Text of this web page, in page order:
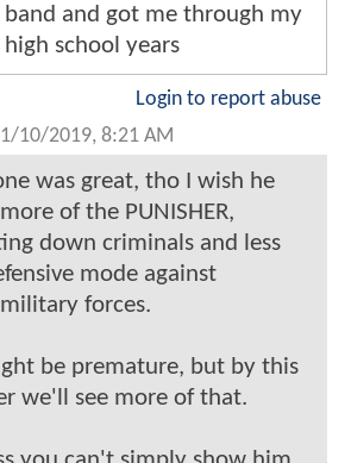
band and got me through my
high school years
Login to report abuse
1/10/2019, 8:21 AM
was great, tho I wish he
of the PUNISHER,
down criminals and less
mode against
forces.
be premature, but by this
we'll see more of that.